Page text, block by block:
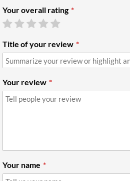
Your overall rating
Title of your review
Your review
Your name